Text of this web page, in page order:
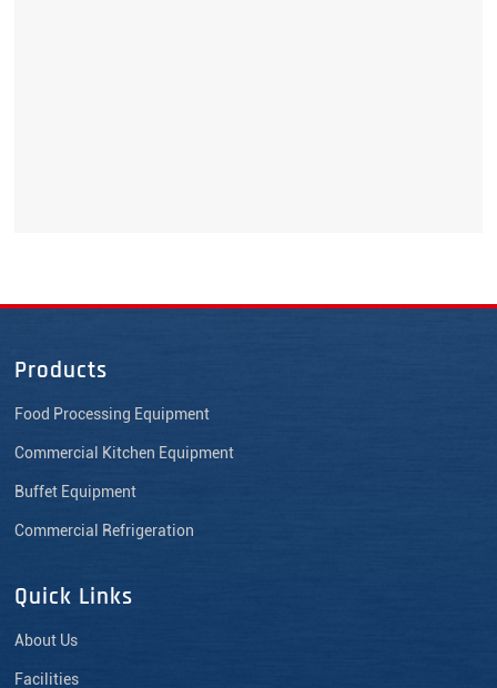
Products
Food Processing Equipment
Commercial Kitchen Equipment
Buffet Equipment
Commercial Refrigeration
Quick Links
About Us
Facilities